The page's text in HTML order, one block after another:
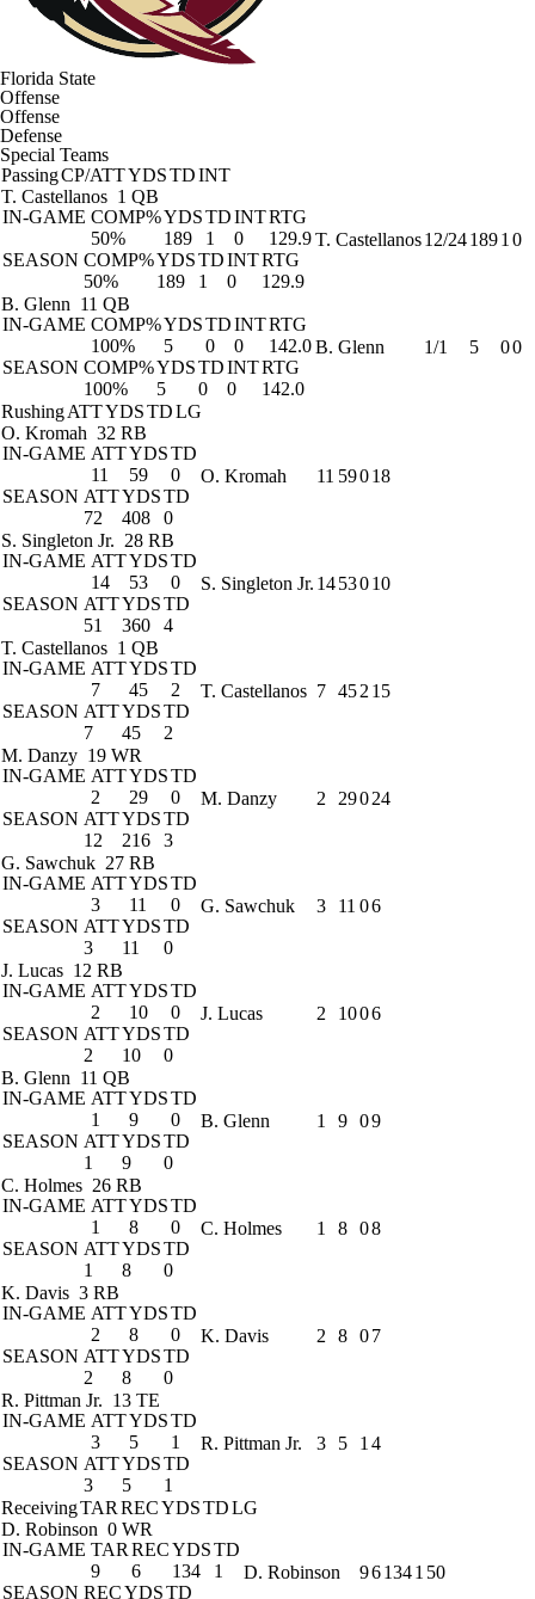
Florida State
Offense
Offense
Defense
Special Teams
PassingCP/ATTYDSTDINT
T. Castellanos 1 QB
IN-GAME COMP%YDSTDINTRTG
50%
189 1 0
129.9
SEASON COMP%YDSTDINTRTG
50%
189 1 0 129.9
T. Castellanos12/241891 0
B. Glenn 11 QB
IN-GAME COMP%YDSTDINTRTG
100%
5 0 0
142.0
SEASON COMP%YDSTDINTRTG
100%
5 0 0 142.0
B. Glenn 1/1 5 00
RushingATTYDSTDLG
O. Kromah 32 RB
IN-GAME ATTYDSTD
11
59
0
SEASON ATTYDSTD
72
408 0
O. Kromah 11 59018
S. Singleton Jr. 28 RB
IN-GAME ATTYDSTD
14
53
0
SEASON ATTYDSTD
51
360 4
S. Singleton Jr. 1453010
T. Castellanos 1 QB
IN-GAME ATTYDSTD
7
45
2
SEASON ATTYDSTD
7
45 2
T. Castellanos 7 452 15
M. Danzy 19 WR
IN-GAME ATTYDSTD
2
29
0
SEASON ATTYDSTD
12
216 3
M. Danzy 2 29024
G. Sawchuk 27 RB
IN-GAME ATTYDSTD
3
11
0
SEASON ATTYDSTD
3
11 0
G. Sawchuk 3 11 06
J. Lucas 12 RB
IN-GAME ATTYDSTD
2
10
0
SEASON ATTYDSTD
2
10 0
J. Lucas 2 1006
B. Glenn 11 QB
IN-GAME ATTYDSTD
1
9
0
SEASON ATTYDSTD
1
9 0
B. Glenn 1 9 09
C. Holmes 26 RB
IN-GAME ATTYDSTD
1
8
0
SEASON ATTYDSTD
1
8 0
C. Holmes 1 8 08
K. Davis 3 RB
IN-GAME ATTYDSTD
2
8
0
SEASON ATTYDSTD
2
8 0
K. Davis 2 8 07
R. Pittman Jr. 13 TE
IN-GAME ATTYDSTD
3
5
1
SEASON ATTYDSTD
3
5 1
R. Pittman Jr. 3 5 1 4
ReceivingTAR RECYDSTDLG
D. Robinson 0 WR
IN-GAME TAR RECYDSTD
9
6 134
1
SEASON RECYDSTD
D. Robinson 961341 50